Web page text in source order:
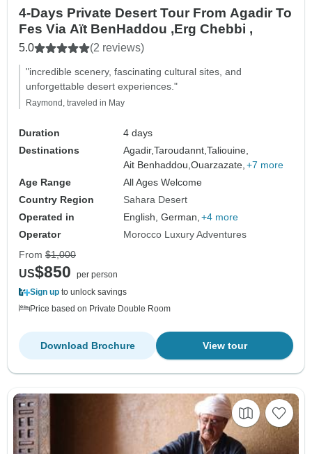
4-Days Private Desert Tour From Agadir To
Fes Via Aït BenHaddou ,Erg Chebbi ,
5.0 (2 reviews)
"incredible scenery, fascinating cultural sites, and
unforgettable desert experiences."
Raymond, traveled in May
Duration
4 days
Destinations
Agadir,Taroudannt,Taliouine,
Ait Benhaddou,Ouarzazate, +7 more
Age Range
All Ages Welcome
Country Region
Sahara Desert
Operated in
English, German, +4 more
Operator
Morocco Luxury Adventures
From $1,000
US$850
per person
Sign up to unlock savings
Price based on Private Double Room
View tour
Download Brochure